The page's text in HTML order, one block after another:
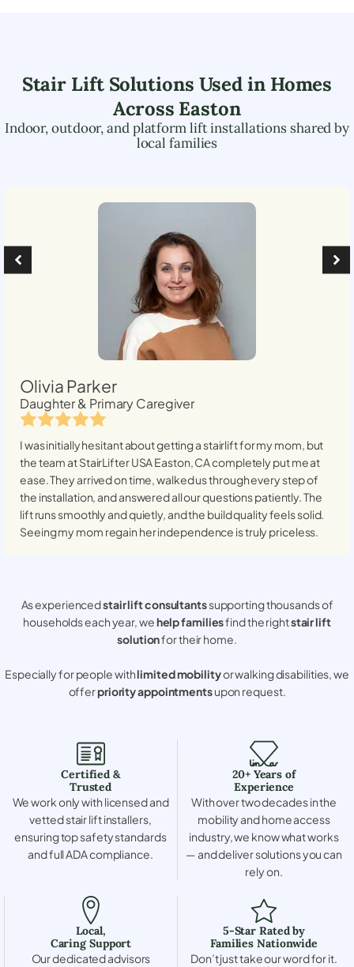
Stair Lift Solutions Used in Homes
Across Easton
Indoor, outdoor, and platform lift installations shared by
local families
Olivia Parker
Daughter & Primary Caregiver
I was initially hesitant about getting a stairlift for my mom, but
the team at StairLifter USAEaston, CAcompletely put me at
ease. They arrived on time, walked us through every step of
the installation, and answered all our questions patiently. The
lift runs smoothly and quietly, and the build quality feels solid.
Seeing my mom regain her independence is truly priceless.
As experiencedstair lift consultantssupporting thousands of
households each year, wehelp familiesfind the rightstair lift
solutionfor their home.
Especially for people withlimited mobilityor walking disabilities, we
offerpriority appointmentsupon request.
Certified &
Trusted
We work only with licensed and
vetted stair lift installers,
ensuring top safety standards
and full ADA compliance.
20+ Years of
Experience
With over two decades in the
mobility and home access
industry, we know what works
— and deliver solutions you can
rely on.
Local,
Caring Support
Our dedicated advisors
5-Star Rated by
Families Nationwide
Don’t just take our word for it.